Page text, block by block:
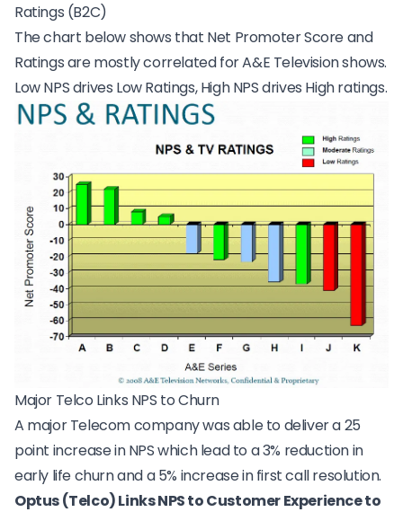
Ratings (B2C)
The chart below shows that Net Promoter Score and
Ratings are mostly correlated forA&E Television shows.
Low NPS drives Low Ratings, High NPS drives High ratings.
Major Telco Links NPS to Churn
A major Telecom companywas able to deliver a 25
point increase in NPS which lead to a 3% reduction in
early life churn and a 5% increase in first call resolution.
Optus (Telco) Links NPS to Customer Experience to